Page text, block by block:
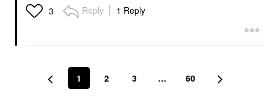
HUDA BEAUTY Blush
Filter Blurring
Fizz, Baby Coral,
Cheek Palettes
INNBEAUTY PROJECT
Glaze Lip Oil
3 Reply 1 Reply
1 2 3 … 60